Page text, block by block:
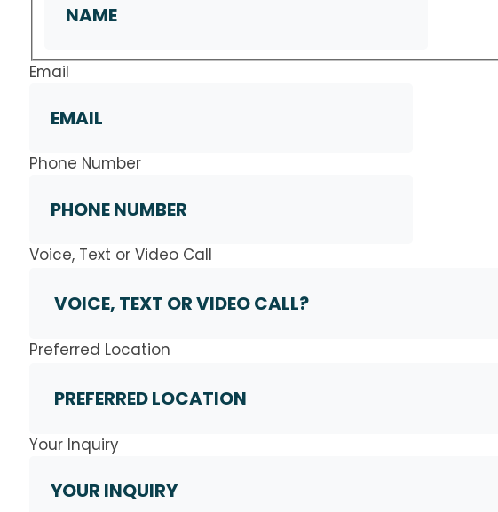
Email
Phone Number
Voice, Text or Video Call
Preferred Location
Your Inquiry